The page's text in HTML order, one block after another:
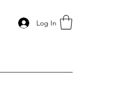
Log In